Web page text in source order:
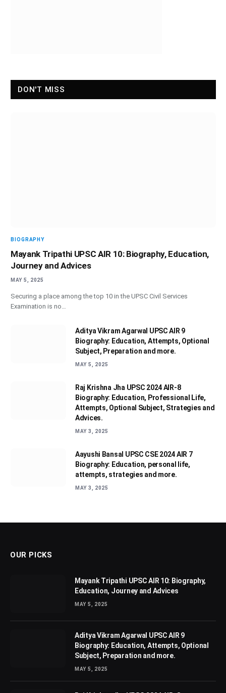
DON'T MISS
BIOGRAPHY
Mayank Tripathi UPSC AIR 10: Biography, Education,
Journey and Advices
MAY 5, 2025
Securing a place among the top 10 in the UPSC Civil Services
Examination is no…
Aditya Vikram Agarwal UPSC AIR 9
Biography: Education, Attempts, Optional
Subject, Preparation and more.
MAY 5, 2025
Raj Krishna Jha UPSC 2024 AIR-8
Biography: Education, Professional Life,
Attempts, Optional Subject, Strategies and
Advices.
MAY 3, 2025
Aayushi Bansal UPSC CSE 2024 AIR 7
Biography: Education, personal life,
attempts, strategies and more.
MAY 3, 2025
OUR PICKS
Mayank Tripathi UPSC AIR 10: Biography,
Education, Journey and Advices
MAY 5, 2025
Aditya Vikram Agarwal UPSC AIR 9
Biography: Education, Attempts, Optional
Subject, Preparation and more.
MAY 5, 2025